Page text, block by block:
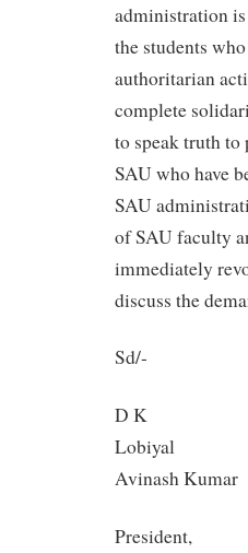
administration
the students
authoritarian
complete
to speak truth to
SAU who have
SAU
of SAU faculty
immediately
discuss the
Sd/-
D K
Avinash Kumar
President,